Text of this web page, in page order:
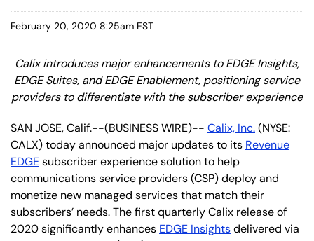
February 20, 2020 8:25am EST
Calix introduces major enhancements to EDGE Insights,
EDGE Suites, and EDGE Enablement, positioning service
providers to differentiate with the subscriber experience
SAN JOSE, Calif.--(BUSINESS WIRE)-- Calix, Inc.(NYSE:
CALX) today announced major updates to its Revenue
EDGEsubscriber experience solution to help
communications service providers (CSP) deploy and
monetize new managed services that match their
subscribers’ needs. The first quarterly Calix release of
2020 significantly enhances EDGE Insightsdelivered via